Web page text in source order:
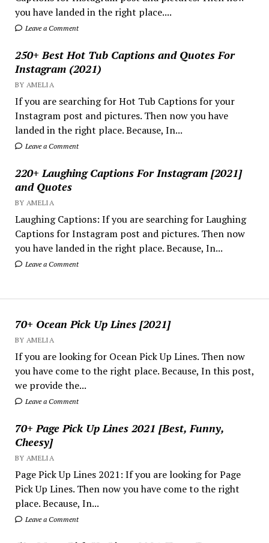
you have landed in the right place....
Leave a Comment
250+ Best Hot Tub Captions and Quotes For
Instagram (2021)
BY AMELIA
If you are searching for Hot Tub Captions for your
Instagram post and pictures. Then now you have
landed in the right place. Because, In...
Leave a Comment
220+ Laughing Captions For Instagram [2021]
and Quotes
BY AMELIA
Laughing Captions: If you are searching for Laughing
Captions for Instagram post and pictures. Then now
you have landed in the right place. Because, In...
Leave a Comment
70+ Ocean Pick Up Lines [2021]
BY AMELIA
If you are looking for Ocean Pick Up Lines. Then now
you have come to the right place. Because, In this post,
we provide the...
Leave a Comment
70+ Page Pick Up Lines 2021 [Best, Funny,
Cheesy]
BY AMELIA
Page Pick Up Lines 2021: If you are looking for Page
Pick Up Lines. Then now you have come to the right
place. Because, In...
Leave a Comment